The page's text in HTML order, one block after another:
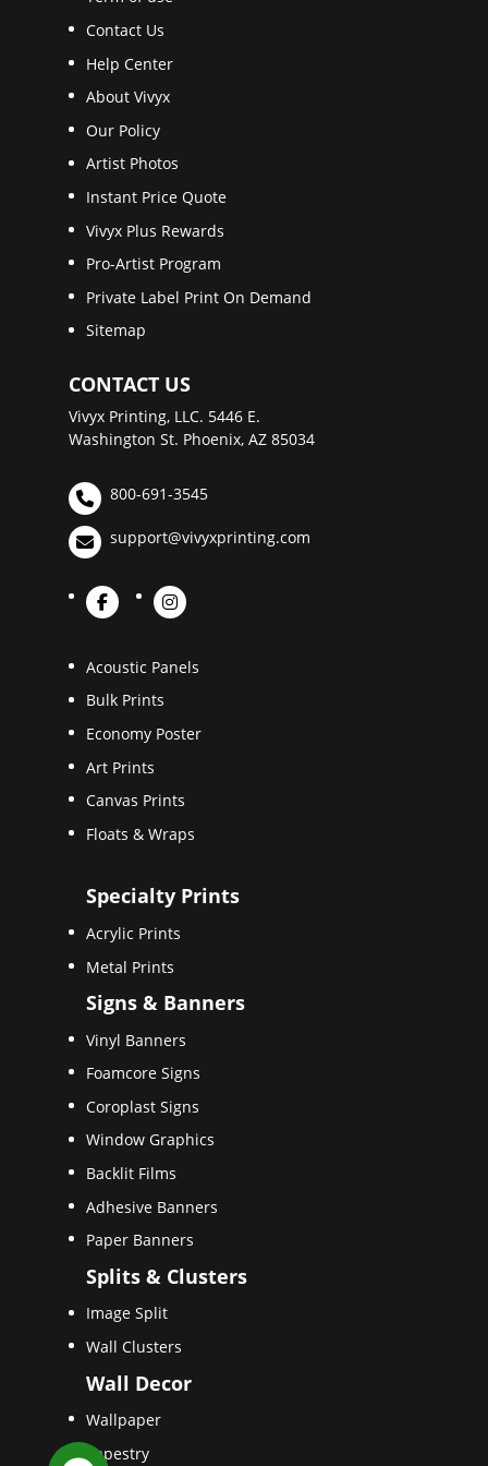
Contact Us
Help Center
About Vivyx
Our Policy
Artist Photos
Instant Price Quote
Vivyx Plus Rewards
Pro-Artist Program
Private Label Print On Demand
Sitemap
CONTACT US
Vivyx Printing, LLC. 5446 E.
Washington St. Phoenix, AZ 85034
800-691-3545
support@vivyxprinting.com
Acoustic Panels
Bulk Prints
Economy Poster
Art Prints
Canvas Prints
Floats & Wraps
Specialty Prints
Acrylic Prints
Metal Prints
Signs & Banners
Vinyl Banners
Foamcore Signs
Coroplast Signs
Window Graphics
Backlit Films
Adhesive Banners
Paper Banners
Splits & Clusters
Image Split
Wall Clusters
Wall Decor
Wallpaper
Tapestry